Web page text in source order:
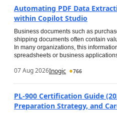
Automating PDF Data
within Copilot Studio
Business documents such as
shipping documents often contain
In many organizations, this
spreadsheets or business
07 Aug 2026Inogic 766
PL-900 Certification Guide
Preparation Strategy, and